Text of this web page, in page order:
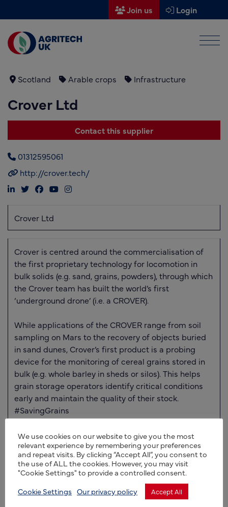
Join us Login
Find a supplier
Find a research partner
Partners
UK Agri-Tech Centre
Events
News
About us
Scotland Arable crops Infrastructure
Crover Ltd
Contact this supplier
01312595061
http://crover.tech/
Crover Ltd
Crover is centred around the commercialisation of
the first proprietary technology for locomotion in
bulk solids (e.g. sand, grains, powders), through which
the Crover team has built the world’s first
‘underground drone’ (i.e. a CROVER).
While applications of the CROVER range from soil
sampling on Mars to the recovery of objects buried
in sand dunes, Crover’s first product is a probing
device for the monitoring of cereal grains stored in
bulk (e.g. whole barley in sheds or silos). This helps
grain storage operators identify critical conditions
early and maintain the quality of their stock.
#SavingGrains
We use cookies on our website to give you the most
relevant experience by remembering your preferences
and repeat visits. By clicking “Accept All”, you consent to
the use of ALL the cookies. However, you may visit
"Cookie Settings" to provide a controlled consent.
Cookie Settings Our privacy policy Accept All